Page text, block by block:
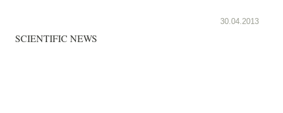
30.04.2013
SCIENTIFIC NEWS